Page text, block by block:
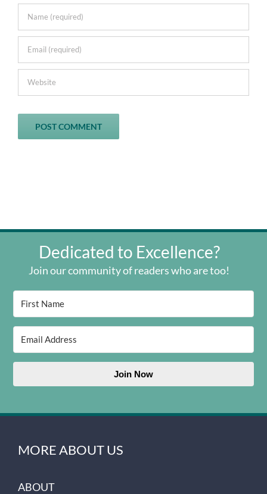
Dedicated to Excellence?
Join our community of readers who are too!
Join Now
MORE ABOUT US
ABOUT